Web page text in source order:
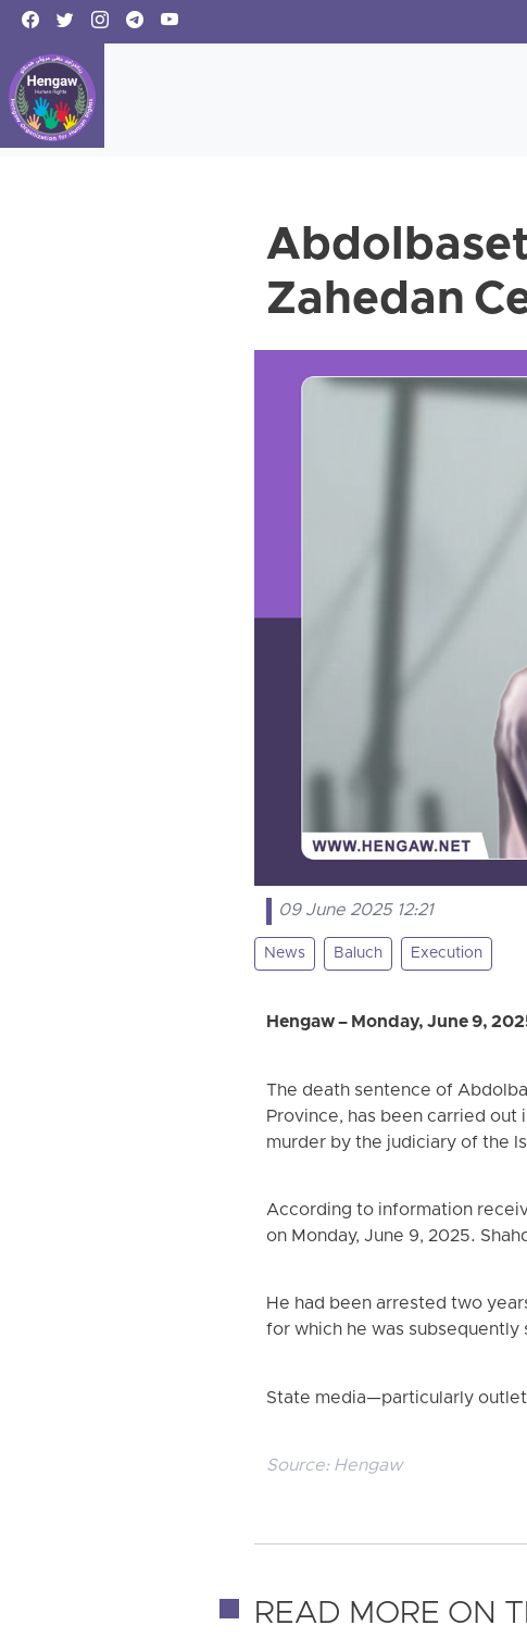
Zahedan
09 June 2025 12:21
News Baluch Execution
Hengaw – Monday, June 9,
The death sentence of
Province, has been carried
murder by the judiciary of the
According to information
on Monday, June 9, 2025.
He had been arrested two
for which he was
State media—particularly
Source: Hengaw
READ MORE ON